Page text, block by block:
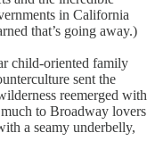
in California
that’s going away.)
child-oriented family
sent the
reemerged with
to Broadway lovers
a seamy underbelly,